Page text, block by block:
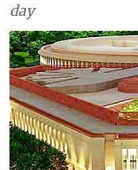
day